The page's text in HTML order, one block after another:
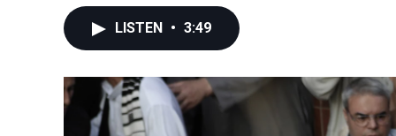
LISTEN • 3:49